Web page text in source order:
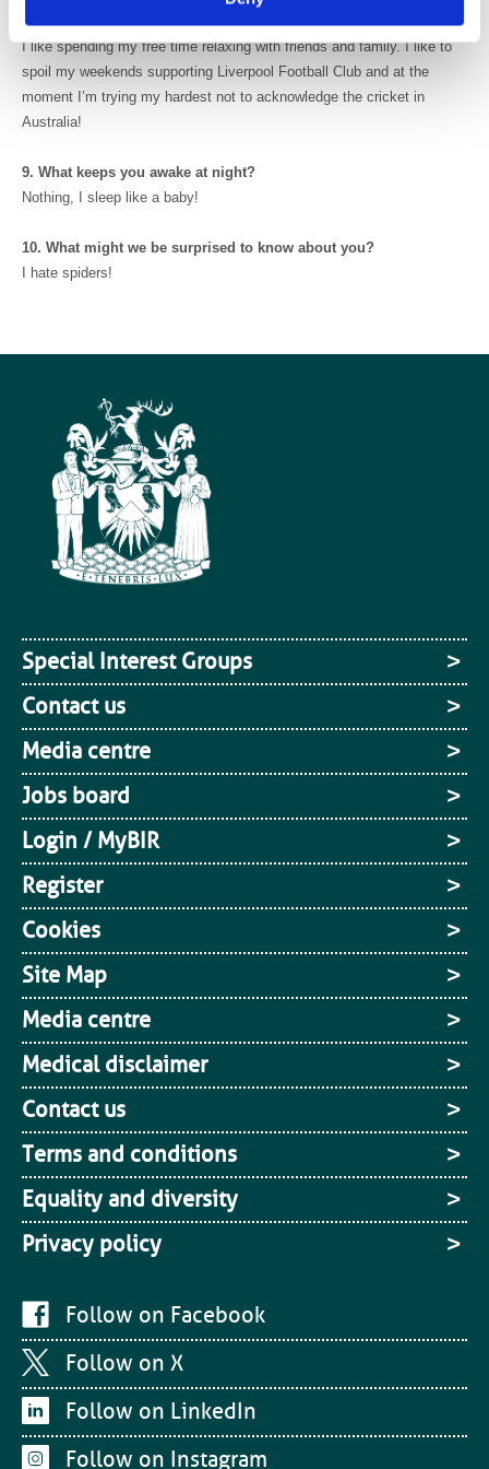
time?
I like spending my free time relaxing with friends and family. I like to
spoil my weekends supporting Liverpool Football Club and at the
moment I’m trying my hardest not to acknowledge the cricket in
Australia!
9. What keeps you awake at night?
Nothing, I sleep like a baby!
10. What might we be surprised to know about you?
I hate spiders!
Special Interest Groups
Contact us
Media centre
Jobs board
Login / MyBIR
Register
Cookies
Site Map
Media centre
Medical disclaimer
Contact us
Terms and conditions
Equality and diversity
Privacy policy
Follow on Facebook
Follow on X
Follow on LinkedIn
Follow on Instagram